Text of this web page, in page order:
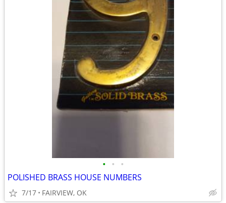
• • •
POLISHED BRASS HOUSE NUMBERS
7/17 FAIRVIEW, OK